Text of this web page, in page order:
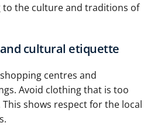
to the culture and traditions of
cultural etiquette
centres and
Avoid clothing that is too
shows respect for the local